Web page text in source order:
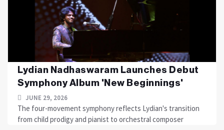
Lydian Nadhaswaram Launches Debut
Symphony Album 'New Beginnings'
JUNE 29, 2026
The four-movement symphony reflects Lydian's transition
from child prodigy and pianist to orchestral composer